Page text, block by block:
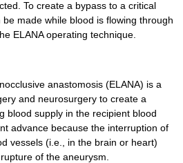
To create a bypass to a critical
made while blood is flowing through
ELANA operating technique.
anastomosis (ELANA) is a
and neurosurgery to create a
blood supply in the recipient blood
advance because the interruption of
vessels (i.e., in the brain or heart)
of the aneurysm.